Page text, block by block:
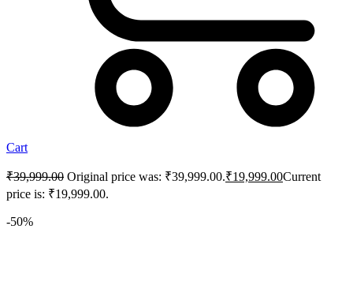
Cart
₹39,999.00 Original price was: ₹39,999.00.₹19,999.00Current
price is: ₹19,999.00.
-50%